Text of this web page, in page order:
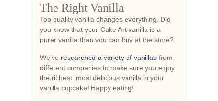
The Right Vanilla
Top quality vanilla changes everything. Did
you know that your Cake Art vanilla is a
purer vanilla than you can buy at the store?
We’ve researched a variety of vanillas from
different companies to make sure you enjoy
the richest, most delicious vanilla in your
vanilla cupcake! Happy eating!